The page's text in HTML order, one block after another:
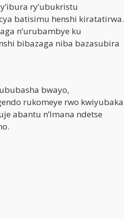
ry’ubukristu
batisimu henshi kiratatirwa.
n’urubambye ku
bibazaga niba bazasubira
bwayo,
rukomeye rwo kwiyubaka
abantu n’Imana ndetse